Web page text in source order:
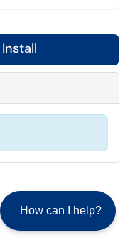
How can I help?